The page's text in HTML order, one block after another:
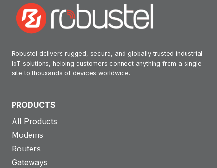
Robustel delivers rugged, secure, and globally trusted industrial
IoT solutions, helping customers connect anything from a single
site to thousands of devices worldwide.
PRODUCTS
All Products
Modems
Routers
Gateways